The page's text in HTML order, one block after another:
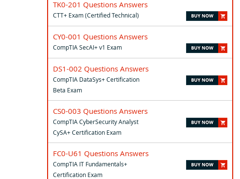
TK0-201 Questions Answers
CTT+ Exam (Certified Technical)
CY0-001 Questions Answers
CompTIA SecAI+ v1 Exam
DS1-002 Questions Answers
CompTIA DataSys+ Certification
Beta Exam
CS0-003 Questions Answers
CompTIA CyberSecurity Analyst
CySA+ Certification Exam
FC0-U61 Questions Answers
CompTIA IT Fundamentals+
Certification Exam